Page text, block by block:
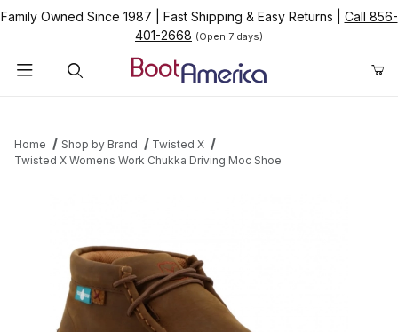
Family Owned Since 1987 Fast Shipping & Easy Returns
Call 856-
401-2668 (Open 7 days)
Home Shop by Brand
Twisted X
Twisted X Womens Work Chukka Driving Moc Shoe